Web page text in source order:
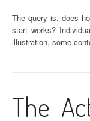
The query is, does
start works?
illustration, some
The